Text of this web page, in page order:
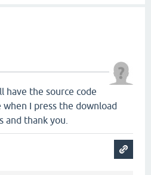
have the source code
when I press the download
and thank you.